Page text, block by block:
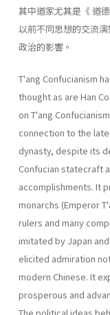
其中道家尤其是《 道
以前不同思想的交流
政治的影響。
T'ang Confucianism
thought as are Han
on T'ang
con­nection to the
dynasty, despite its
Confucian state­craft
accomplishments. It
monarchs (Emperor
rulers and many
imitated by Japan
elicited admiration
mod­ern Chinese. It
prosperous and
The political ideas